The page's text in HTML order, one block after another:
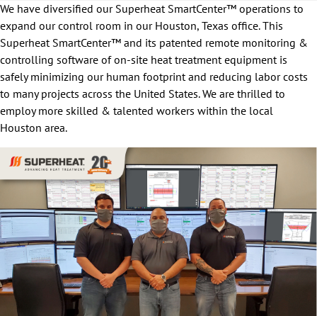
We have diversified our Superheat SmartCenter™ operations to
expand our control room in our Houston, Texas office. This
Superheat SmartCenter™ and its patented remote monitoring &
controlling software of on-site heat treatment equipment is
safely minimizing our human footprint and reducing labor costs
to many projects across the United States. We are thrilled to
employ more skilled & talented workers within the local
Houston area.